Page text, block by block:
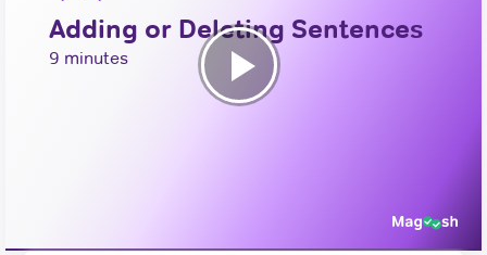
Mobile Apps
School Programs
Log In
Adding or Deleting Sentences
9 minutes
Play